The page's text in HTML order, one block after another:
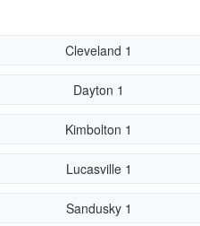
Cleveland 1
Dayton 1
Kimbolton 1
Lucasville 1
Sandusky 1